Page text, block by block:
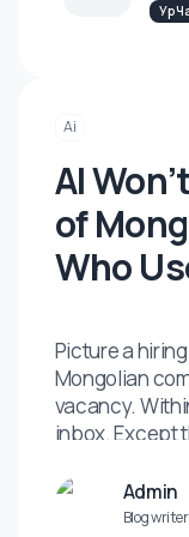
Ai
AI
of
Who
Picture a